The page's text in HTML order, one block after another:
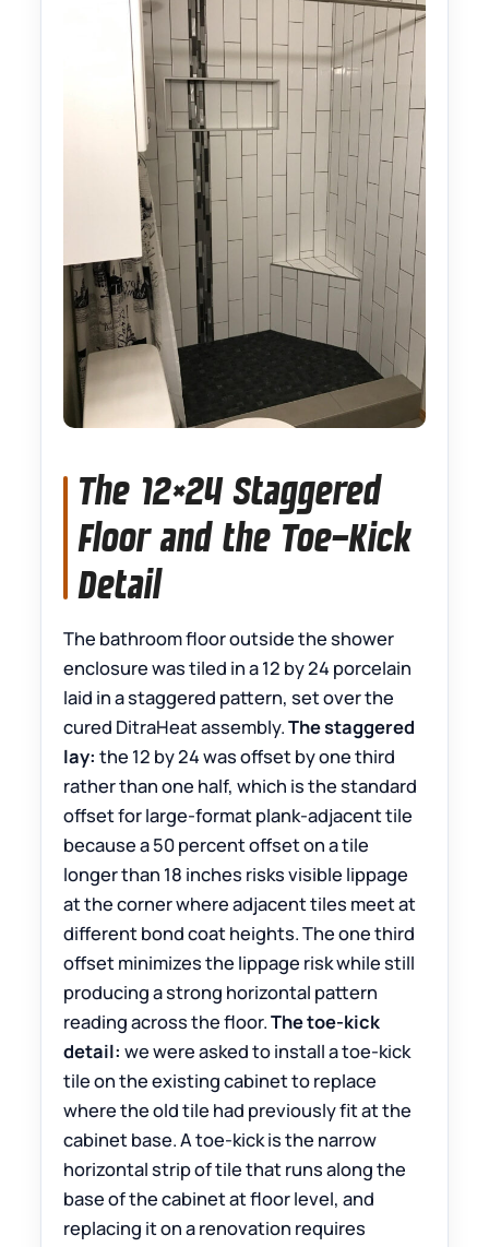
The 12×24 Staggered
Floor and the Toe-Kick
Detail
The bathroom floor outside the shower
enclosure was tiled in a 12 by 24 porcelain
laid in a staggered pattern, set over the
cured DitraHeat assembly.The staggered
lay: the 12 by 24 was offset by one third
rather than one half, which is the standard
offset for large-format plank-adjacent tile
because a 50 percent offset on a tile
longer than 18 inches risks visible lippage
at the corner where adjacent tiles meet at
different bond coat heights. The one third
offset minimizes the lippage risk while still
producing a strong horizontal pattern
reading across the floor.The toe-kick
detail: we were asked to install a toe-kick
tile on the existing cabinet to replace
where the old tile had previously fit at the
cabinet base. A toe-kick is the narrow
horizontal strip of tile that runs along the
base of the cabinet at floor level, and
replacing it on a renovation requires